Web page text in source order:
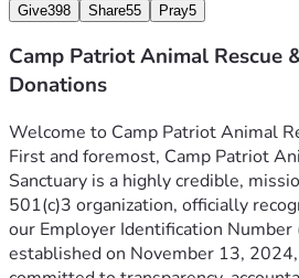
Give398 Share55 Pray5
Camp Patriot Animal Rescue
Donations
Welcome to Camp Patriot Animal
First and foremost, Camp Patriot
Sanctuary is a highly credible,
501(c)3 organization, officially
our Employer Identification
established on November 13,